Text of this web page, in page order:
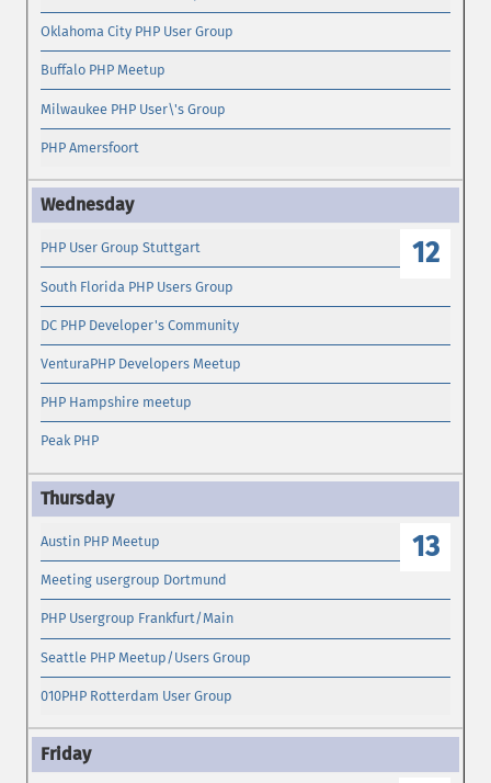
Oklahoma City PHP User Group
Buffalo PHP Meetup
Milwaukee PHP User\'s Group
PHP Amersfoort
12
PHP User Group Stuttgart
South Florida PHP Users Group
DC PHP Developer's Community
VenturaPHP Developers Meetup
PHP Hampshire meetup
Peak PHP
13
Austin PHP Meetup
Meeting usergroup Dortmund
PHP Usergroup Frankfurt/Main
Seattle PHP Meetup/Users Group
010PHP Rotterdam User Group